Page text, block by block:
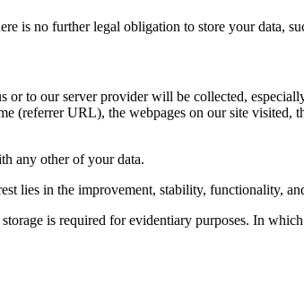
is no further legal obligation to store your data,
to our server provider will be collected,
(referrer URL), the webpages on our site
any other of your data.
lies in the improvement, stability, functionality,
is required for evidentiary purposes. In